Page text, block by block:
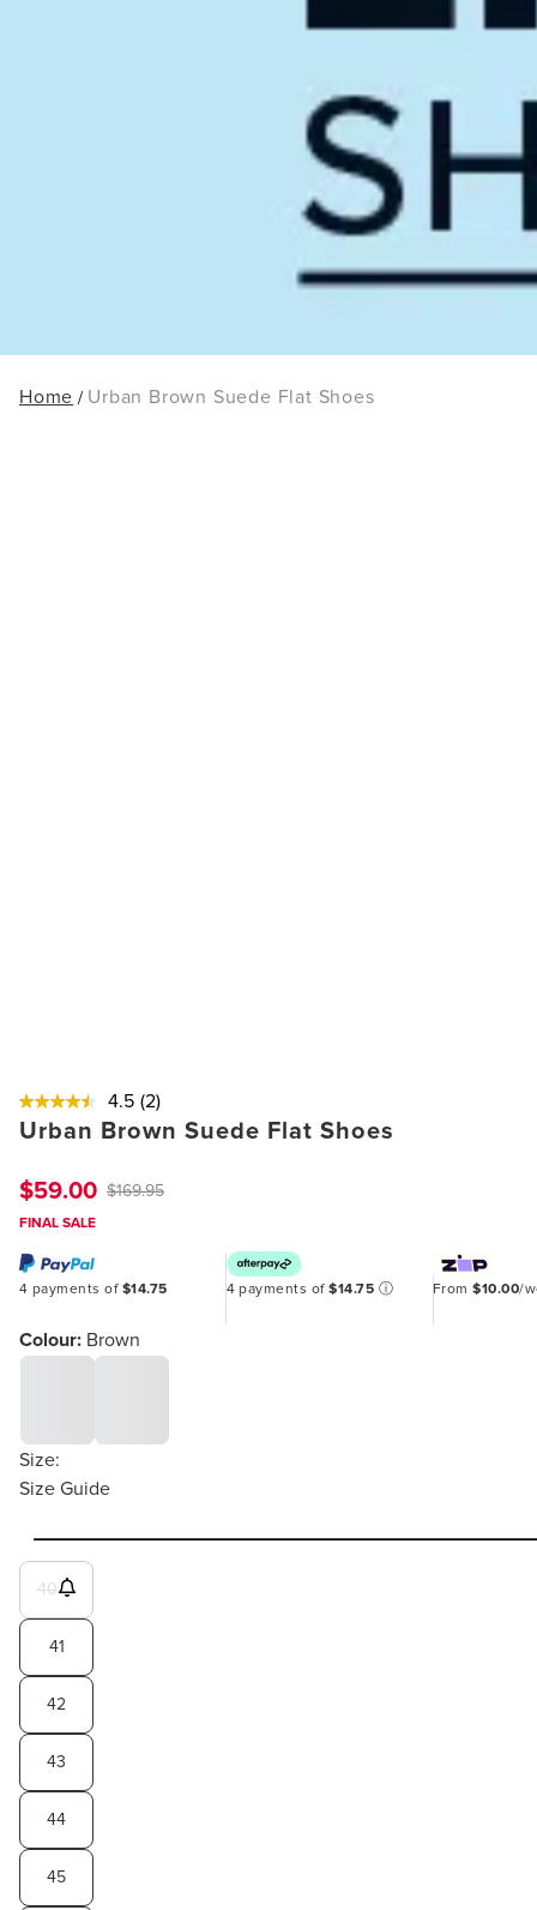
Home Urban Brown Suede Flat Shoes
4.5 (2)
Urban Brown Suede Flat Shoes
$59.00 $169.95
FINAL SALE
4 payments of $14.75 4 payments of$14.75 ⓘ From$10.00/
Colour: Brown
Size:
Size Guide
40
41
42
43
44
45